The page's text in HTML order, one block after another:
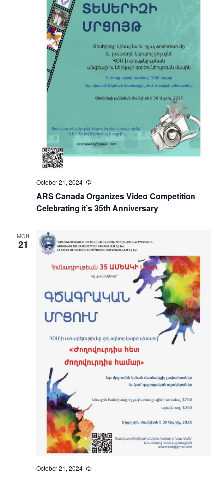
ARS Canada Organizes Video Competition
Celebrating it’s 35th Anniversary
October 21, 2024 Recurring
MON
21
October 21, 2024 Recurring